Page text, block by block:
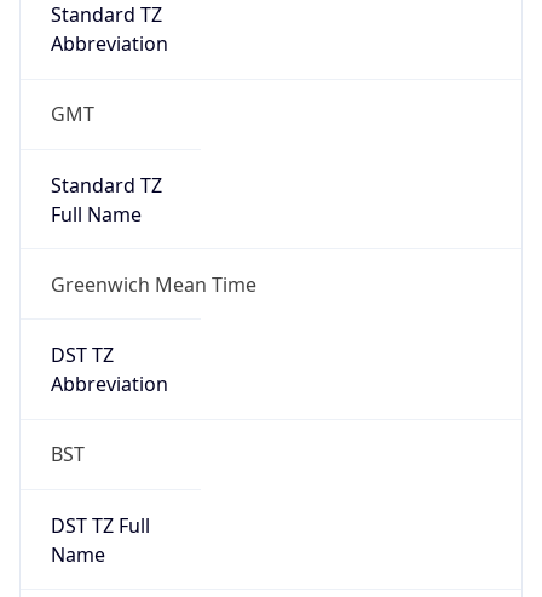
Standard TZ
Abbreviation
GMT
Standard TZ
Full Name
Greenwich Mean Time
DST TZ
Abbreviation
BST
DST TZ Full
Name